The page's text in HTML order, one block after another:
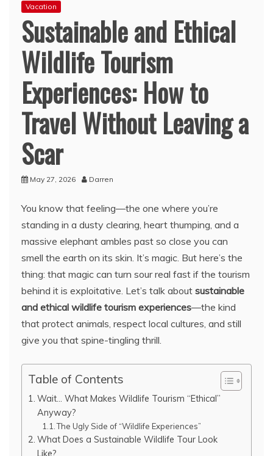
Vacation
Sustainable and Ethical
Wildlife Tourism
Experiences: How to
Travel Without Leaving a
Scar
May 27, 2026 Darren
You know that feeling—the one where you’re
standing in a dusty clearing, heart thumping, and a
massive elephant ambles past so close you can
smell the earth on its skin. It’s magic. But here’s the
thing: that magic can turn sour real fast if the tourism
behind it is exploitative. Let’s talk about sustainable
and ethical wildlife tourism experiences—the kind
that protect animals, respect local cultures, and still
give you that spine-tingling thrill.
Table of Contents
Wait… What Makes Wildlife Tourism “Ethical”
Anyway?
The Ugly Side of “Wildlife Experiences”
What Does a Sustainable Wildlife Tour Look
Like?